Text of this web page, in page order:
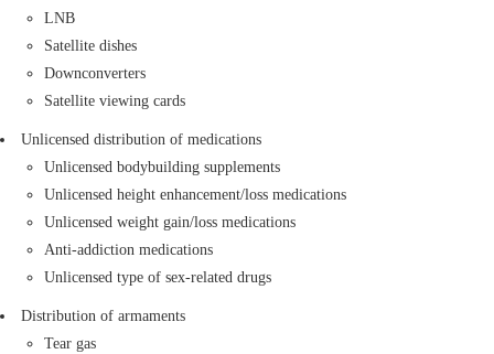
swords, and cutlasses. The following items are
also prohibited unless with a permit:
Any kind of military gauzes
Chemicals: Radioactive materials, toxic gases,
infections materials, different kinds of acids, and
biological substances if improperly packaged:
Various hazardous chemicals
Musical instruments: if improperly packaged
LNB
Satellite dishes
Downconverters
Satellite viewing cards
Unlicensed distribution of medications
Unlicensed bodybuilding supplements
Unlicensed height enhancement/loss medications
Unlicensed weight gain/loss medications
Anti-addiction medications
Unlicensed type of sex-related drugs
Distribution of armaments
Tear gas